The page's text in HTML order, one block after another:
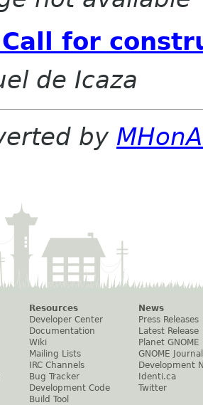
Call for
de Icaza
by
Resources
Developer Center
Documentation
Wiki
Mailing Lists
IRC Channels
Bug Tracker
Development Code
Build Tool
News
Press Releases
Latest Release
Planet GNOME
GNOME Journal
Development
Identi.ca
Twitter